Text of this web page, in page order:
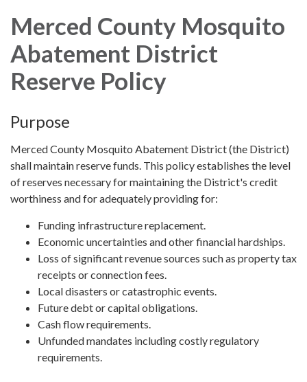
Merced County Mosquito
Abatement District
Reserve Policy
Purpose
Merced County Mosquito Abatement District (the District)
shall maintain reserve funds. This policy establishes the level
of reserves necessary for maintaining the District's credit
worthiness and for adequately providing for:
Funding infrastructure replacement.
Economic uncertainties and other financial hardships.
Loss of significant revenue sources such as property tax
receipts or connection fees.
Local disasters or catastrophic events.
Future debt or capital obligations.
Cash flow requirements.
Unfunded mandates including costly regulatory
requirements.